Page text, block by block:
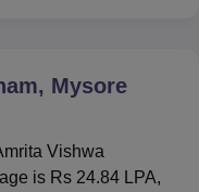
8.33 LPA
7.60 LPA
Mysore
Vishwa
is Rs 24.84 LPA,